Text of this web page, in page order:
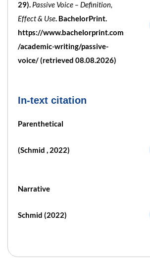
29). Passive Voice – Definition,
Effect & Use. BachelorPrint.
https://www.bachelorprint.com
/academic-writing/passive-
voice/ (retrieved 08.08.2026)
In-text citation
Parenthetical
(Schmid , 2022)
Narrative
Schmid (2022)